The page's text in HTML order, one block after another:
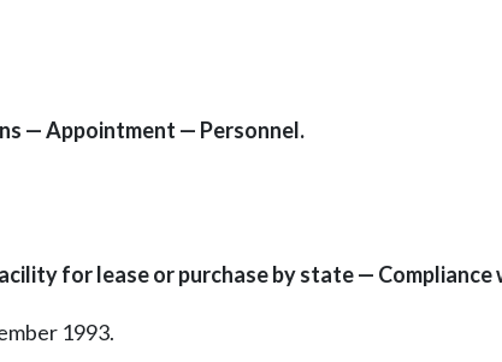
— Appointment — Personnel.
for lease or purchase by state —
1993.